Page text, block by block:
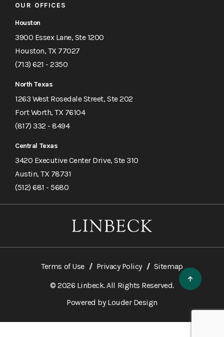
OUR OFFICES
Houston
3900 Essex Lane, Ste 1200
Houston, TX 77027
(713) 621 - 2350
North Texas
1263 West Rosedale Street, Ste 202
Fort Worth, TX 76104
(817) 332 - 8494
Central Texas
3420 Executive Center Drive, Ste 310
Austin, TX 78731
(512) 681 - 5680
Terms of Use Privacy Policy
Sitemap
© 2026 Linbeck. All Rights Reserved.
Powered byLouder Design